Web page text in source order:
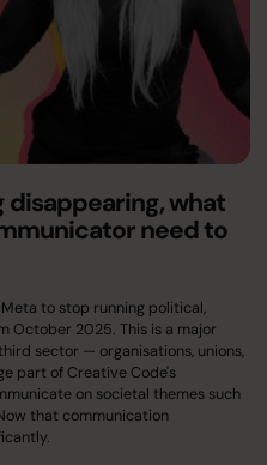
what
need to
Meta to stop running political,
October 2025. This is a major
sector — organisations, unions,
part of Creative Code's
on societal themes such
that communication